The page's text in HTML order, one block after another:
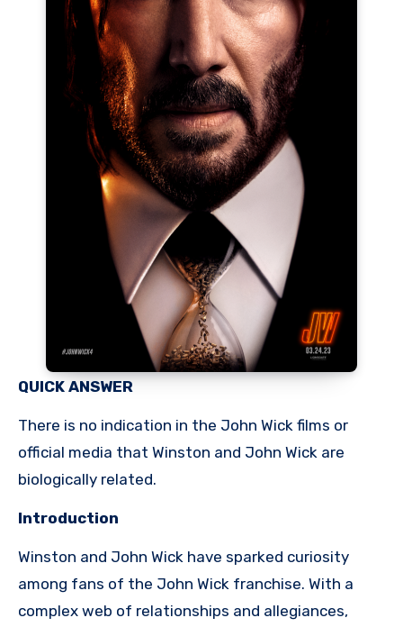
QUICK ANSWER
There is no indication in the John Wick films or
official media that Winston and John Wick are
biologically related.
Introduction
Winston and John Wick have sparked curiosity
among fans of the John Wick franchise. With a
complex web of relationships and allegiances,